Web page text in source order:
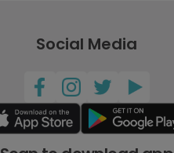
Social Media